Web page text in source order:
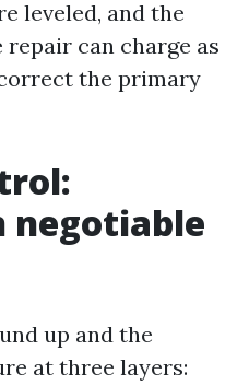
leveled, and the
can charge as
the primary
negotiable
up and the
at three layers: